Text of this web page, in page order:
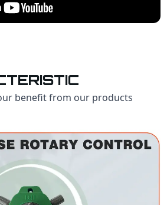
benefit from our products